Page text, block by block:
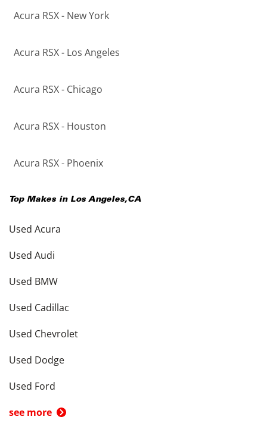
Acura RSX - New York
Acura RSX - Los Angeles
Acura RSX - Chicago
Acura RSX - Houston
Acura RSX - Phoenix
Top Makes in Los Angeles,CA
Used Acura
Used Audi
Used BMW
Used Cadillac
Used Chevrolet
Used Dodge
Used Ford
see more